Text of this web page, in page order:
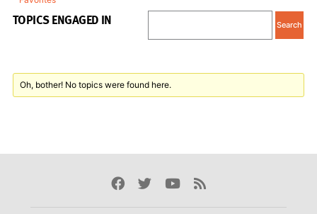
TOPICS ENGAGED IN
Oh, bother! No topics were found here.
Facebook
TwitterYoutube
Rss